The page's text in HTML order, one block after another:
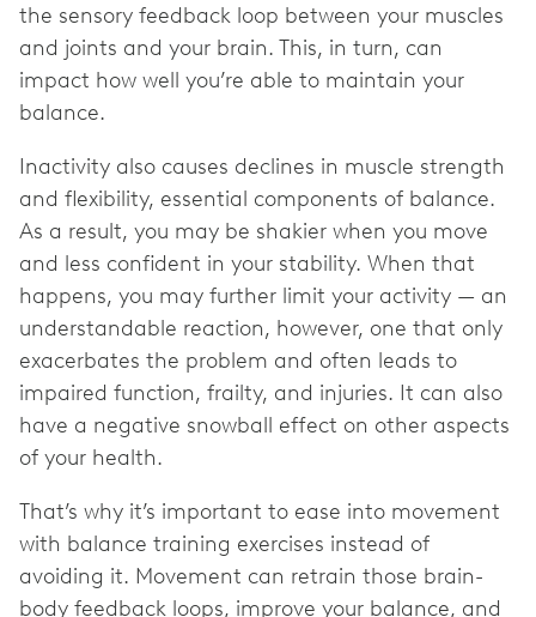
the sensory feedback loop between your muscles
and joints and your brain. This, in turn, can
impact how well you’re able to maintain your
balance.
Inactivity also causes declines in muscle strength
and flexibility, essential components of balance.
As a result, you may be shakier when you move
and less confident in your stability. When that
happens, you may further limit your activity — an
understandable reaction, however, one that only
exacerbates the problem and often leads to
impaired function, frailty, and injuries. It can also
have a negative snowball effect on other aspects
of your health.
That’s why it’s important to ease into movement
with balance training exercises instead of
avoiding it. Movement can retrain those brain-
body feedback loops, improve your balance, and